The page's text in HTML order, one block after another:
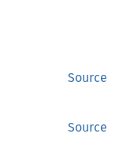
Source
Source